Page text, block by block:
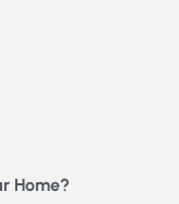
Home?